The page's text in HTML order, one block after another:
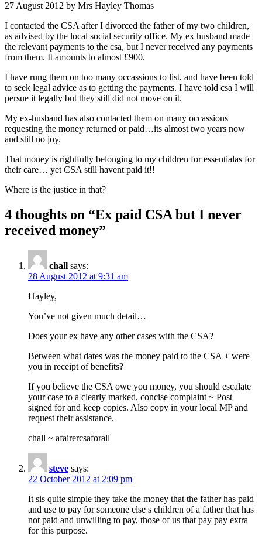
27 August 2012 by Mrs Hayley Thomas
I contacted the CSA after I divorced the father of my two children,
as advised by the local social security office. My ex husband made
the relevant payments to the csa, but I never received any payments
from them. It amounts to almost £900.
I have rung them on too many occassions to list, and have been told
to seek legal advice as to getting the payments. I have told csa I will
persue it legally but they still did not move on it.
My ex-husband has also contacted them on many occassions
requesting the money returned or paid…its almost two years now
and still no joy.
That money is rightfully belonging to my children for essentialas for
their care… yet CSA still havent paid it!!
Where is the justice in that?
4 thoughts on “Ex paid CSA but I never
received money”
chall says:
28 August 2012 at 9:31 am
Hayley,
You’ve not given much detail…
Does your ex have any other cases with the CSA?
Between what dates was the money paid to the CSA + were
you in receipt of benefits?
If you believe the CSA owe you money, you should escalate
your case to a clearly marked, concise complaint ~ Post
signed for and keep copies. Also copy in your local MP and
request their assistance.
chall ~ afairercsaforall
steve says:
22 October 2012 at 2:09 pm
It sis quite simple they take the money that the father has paid
and use to pay for someone else s children of a father that has
not paid and unwilling to pay, those of us that pay pay extra
for this purpose.